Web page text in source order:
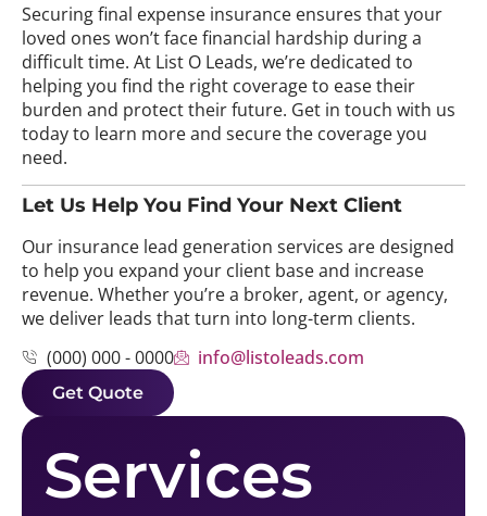
Services
Securing final expense insurance ensures that your
loved ones won’t face financial hardship during a
difficult time. At List O Leads, we’re dedicated to
helping you find the right coverage to ease their
burden and protect their future. Get in touch with us
today to learn more and secure the coverage you
need.
Let Us Help You Find Your Next Client
Our insurance lead generation services are designed
to help you expand your client base and increase
revenue. Whether you’re a broker, agent, or agency,
we deliver leads that turn into long-term clients.
(000) 000 - 0000
info@listoleads.com
Get Quote